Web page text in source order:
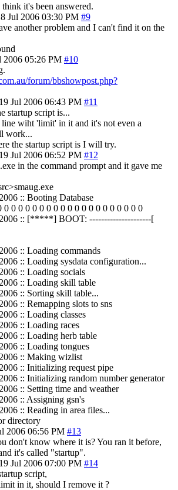
it's been answered.
Jul 2006 03:30 PM #9
another problem and I can't find it on the
2006 05:26 PM #10
forum/bbshowpost.php?
Jul 2006 06:43 PM #11
startup script is...
line wiht 'limit' in it and it's not even a
work...
the startup script is I will try.
Jul 2006 06:52 PM #12
in the command prompt and it gave me
:: Booting Database
0 0 0 0 0 0 0 0 0 0 0 0 0 0 0 0 0 0 0 0
2006 :: [*****] BOOT: ---------------------[
:: Loading commands
:: Loading sysdata configuration...
:: Loading socials
:: Loading skill table
:: Sorting skill table...
:: Remapping slots to sns
:: Loading classes
:: Loading races
:: Loading herb table
:: Loading tongues
:: Making wizlist
:: Initializing request pipe
:: Initializing random number generator
:: Setting time and weather
:: Assigning gsn's
:: Reading in area files...
directory
2006 06:56 PM #13
don't know where it is? You ran it before,
it's called "startup".
Jul 2006 07:00 PM #14
script,
in it, should I remove it ?